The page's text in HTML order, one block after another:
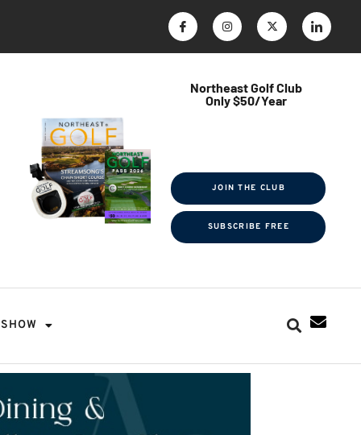
Northeast Golf Club
Only $50/Year
JOIN THE CLUB
SUBSCRIBE FREE
SHOW